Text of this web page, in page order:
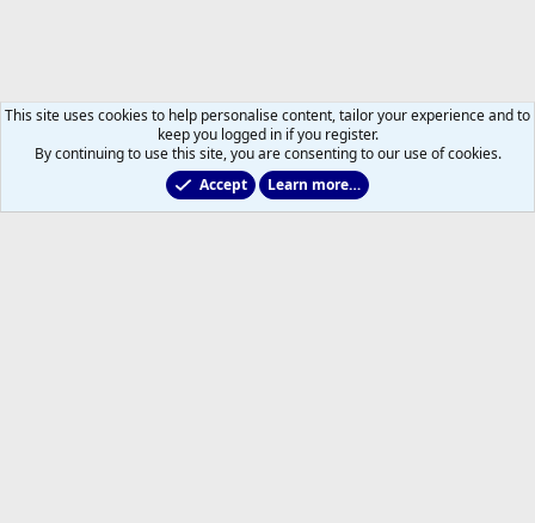
Main Leafs Hockey Talk
This site uses cookies to help personalise content, tailor your experience and to
keep you logged in if you register.
By continuing to use this site, you are consenting to our use of cookies.
Accept
Learn more…